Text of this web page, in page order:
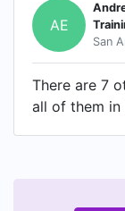
AE
San
There are 7
all of them in